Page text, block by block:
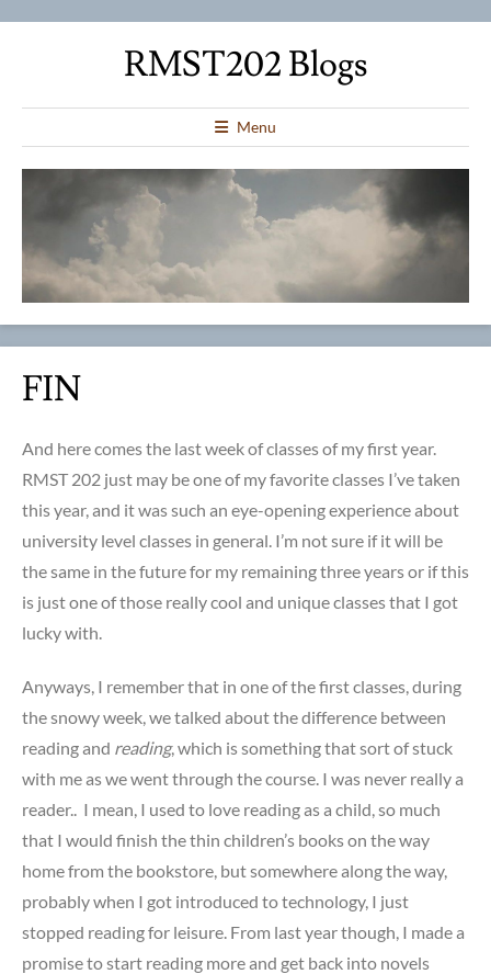
RMST202 Blogs
Menu
FIN
And here comes the last week of classes of my first year.
RMST 202 just may be one of my favorite classes I’ve taken
this year, and it was such an eye-opening experience about
university level classes in general. I’m not sure if it will be
the same in the future for my remaining three years or if this
is just one of those really cool and unique classes that I got
lucky with.
Anyways, I remember that in one of the first classes, during
the snowy week, we talked about the difference between
reading and reading, which is something that sort of stuck
with me as we went through the course. I was never really a
reader.. I mean, I used to love reading as a child, so much
that I would finish the thin children’s books on the way
home from the bookstore, but somewhere along the way,
probably when I got introduced to technology, I just
stopped reading for leisure. From last year though, I made a
promise to start reading more and get back into novels